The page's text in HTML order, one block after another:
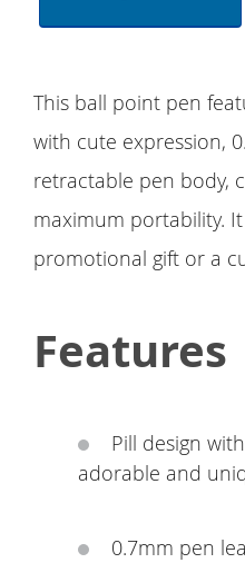
This ball point pen
with cute expression,
retractable pen body,
maximum portability.
promotional gift or a
Features
Pill design
adorable and
0.7mm pen